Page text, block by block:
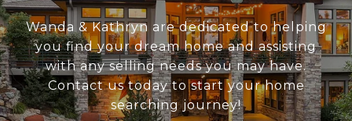
Wanda & Kathryn are dedicated to helping
you find your dream home and assisting
with any selling needs you may have.
Contact us today to start your home
searching journey!